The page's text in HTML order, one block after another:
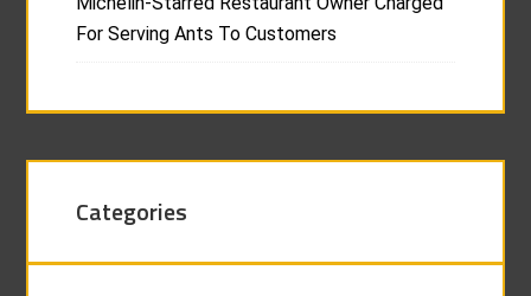
For Serving Ants To Customers
Categories